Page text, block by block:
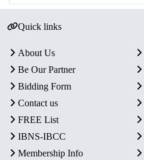
Quick links
About Us
Be Our Partner
Bidding Form
Contact us
FREE List
IBNS-IBCC
Membership Info